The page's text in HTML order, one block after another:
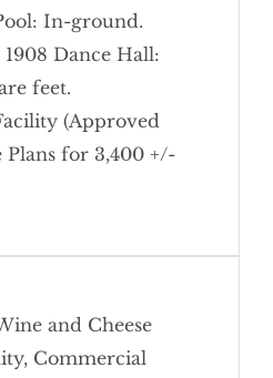
In-ground.
Dance Hall:
feet.
(Approved
for 3,400 +/-
and Cheese
Commercial